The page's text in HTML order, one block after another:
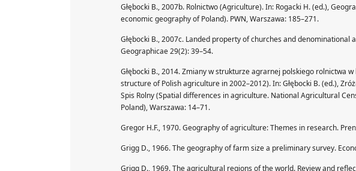
Głębocki B., 2007b. Rolnictwo (Agriculture). In: Rogacki H. (ed.),
economic geography of Poland). PWN, Warszawa: 185–271.
Głębocki B., 2007c. Landed property of churches and denominational
Geographicae 29(2): 39–54.
Głębocki B., 2014. Zmiany w strukturze agrarnej polskiego rolnictwa
structure of Polish agriculture in 2002–2012). In: Głębocki B. (ed.),
Spis Rolny (Spatial differences in agriculture. National Agricultural
Poland), Warszawa: 14–71.
Gregor H.F., 1970. Geography of agriculture: Themes in research.
Grigg D., 1966. The geography of farm size a preliminary survey.
Grigg D., 1969. The agricultural regions of the world. Review and